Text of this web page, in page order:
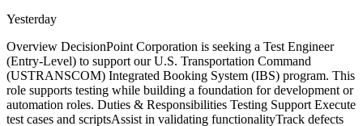
Yesterday
Overview DecisionPoint Corporation is seeking a Test Engineer
(Entry-Level) to support our U.S. Transportation Command
(USTRANSCOM) Integrated Booking System (IBS) program. This
role supports testing while building a foundation for development or
automation roles. Duties & Responsibilities Testing Support Execute
test cases and scriptsAssist in validating functionalityTrack defects